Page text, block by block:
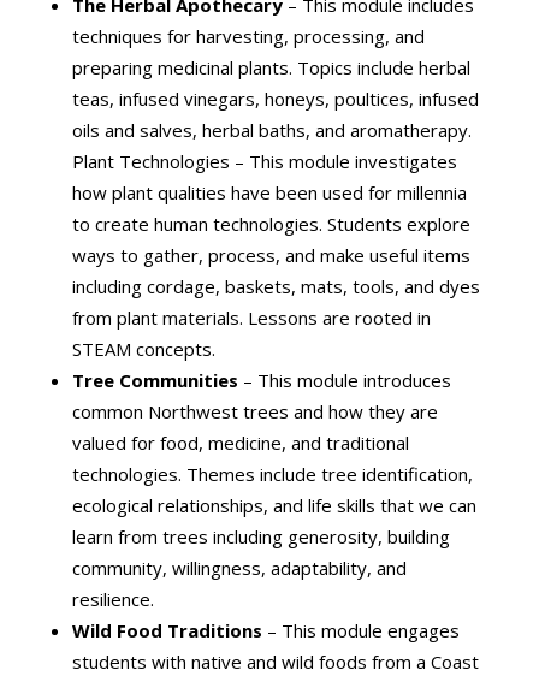
The Herbal Apothecary– This module includes
techniques for harvesting, processing, and
preparing medicinal plants. Topics include herbal
teas, infused vinegars, honeys, poultices, infused
oils and salves, herbal baths, and aromatherapy.
Plant Technologies – This module investigates
how plant qualities have been used for millennia
to create human technologies. Students explore
ways to gather, process, and make useful items
including cordage, baskets, mats, tools, and dyes
from plant materials. Lessons are rooted in
STEAM concepts.
Tree Communities – This module introduces
common Northwest trees and how they are
valued for food, medicine, and traditional
technologies. Themes include tree identification,
ecological relationships, and life skills that we can
learn from trees including generosity, building
community, willingness, adaptability, and
resilience.
Wild Food Traditions – This module engages
students with native and wild foods from a Coast